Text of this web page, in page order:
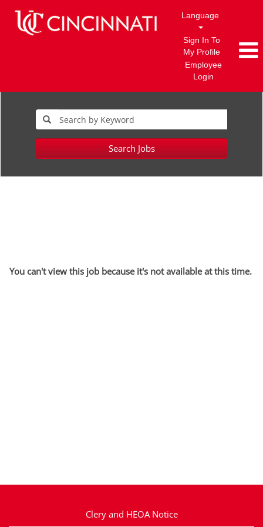
Language
Sign In To
My Profile
Employee
Login
Search Jobs
You can't view this job because it's not available at this time.
Clery and HEOA Notice